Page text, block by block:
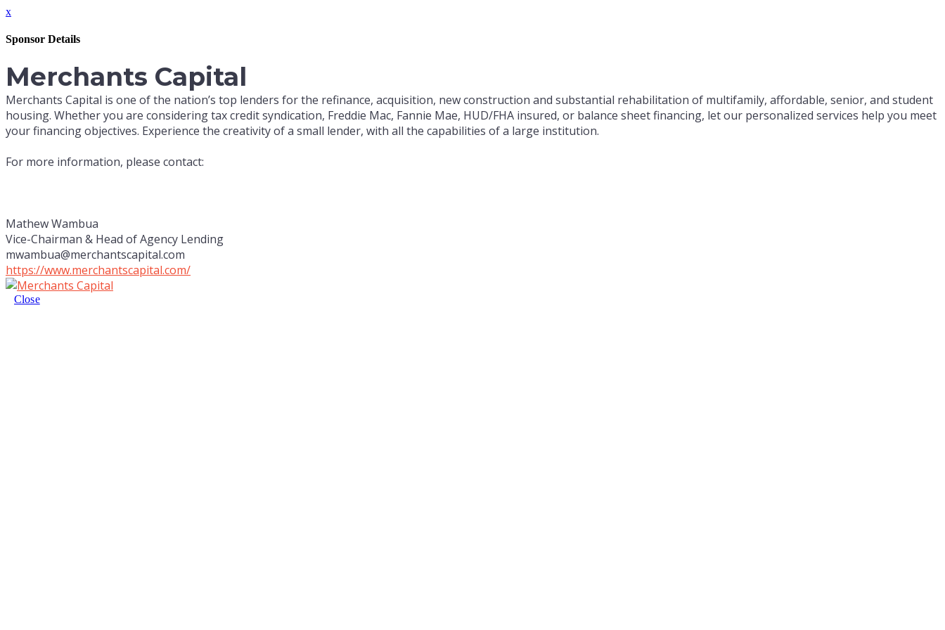
x
Sponsor Details
Merchants Capital
Merchants Capital is one of the nation’s top lenders for the refinance, acquisition, new construction and substantial rehabilitation of multifamily, affordable, senior, and student
housing. Whether you are considering tax credit syndication, Freddie Mac, Fannie Mae, HUD/FHA insured, or balance sheet financing, let our personalized services help you meet
your financing objectives. Experience the creativity of a small lender, with all the capabilities of a large institution.
For more information, please contact:
Mathew Wambua
Vice-Chairman & Head of Agency Lending
mwambua@merchantscapital.com
https://www.merchantscapital.com/
Close